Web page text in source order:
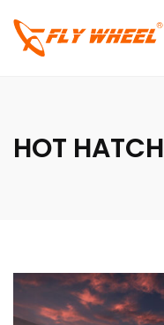
HOT HATCH